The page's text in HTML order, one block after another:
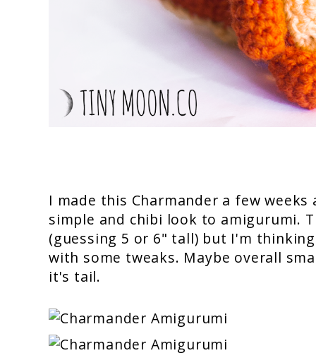
I made this Charmander a few
simple and chibi look to amigurumi.
(guessing 5 or 6" tall) but I'm
with some tweaks. Maybe overall
it's tail.